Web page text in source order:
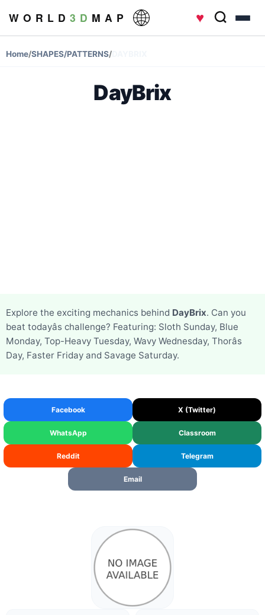
W O R L D 3 D M A P ♥
Home/SHAPES/PATTERNS/
DayBrix
Explore the exciting mechanics behind DayBrix. Can you
beat todayâs challenge? Featuring: Sloth Sunday, Blue
Monday, Top-Heavy Tuesday, Wavy Wednesday, Thorâs
Day, Faster Friday and Savage Saturday.
Facebook X (Twitter)
WhatsApp Classroom
Reddit Telegram
Email